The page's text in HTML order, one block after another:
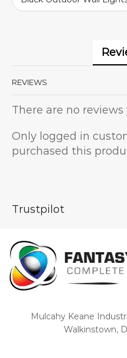
REVIEWS
There are no reviews
Only logged in
purchased this
Trustpilot
Mulcahy Keane
Walkinstown,